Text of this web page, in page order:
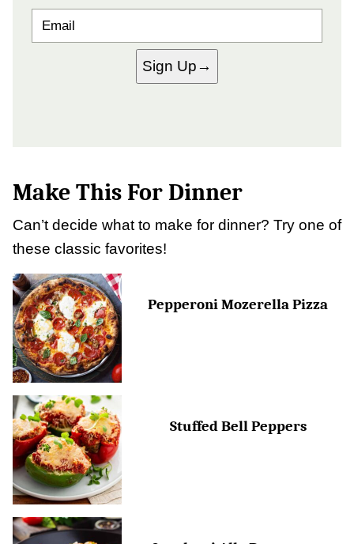
A
Sign Up
Make This For Dinner
Can’t decide what to make for dinner? Try one of
these classic favorites!
Pepperoni Mozerella Pizza
Stuffed Bell Peppers